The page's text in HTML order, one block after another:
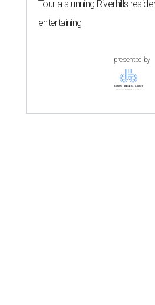
Tour a stunning Riverhills
entertaining
presented by